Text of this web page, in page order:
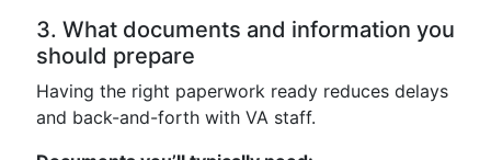
3. What documents and information you
should prepare
Having the right paperwork ready reduces delays
and back-and-forth with VA staff.